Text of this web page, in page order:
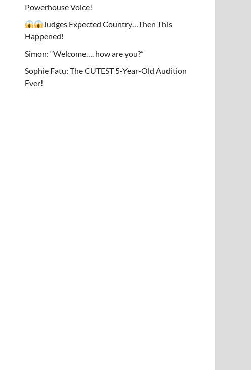
Powerhouse Voice!
Judges Expected Country…Then This
Happened!
Simon: “Welcome…. how are you?”
Sophie Fatu: The CUTEST 5-Year-Old Audition
Ever!